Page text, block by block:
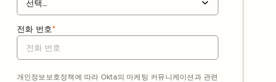
*
전화 번호
개인정보보호정책에 따라 Okta의 마케팅 커뮤니케이션과 관련